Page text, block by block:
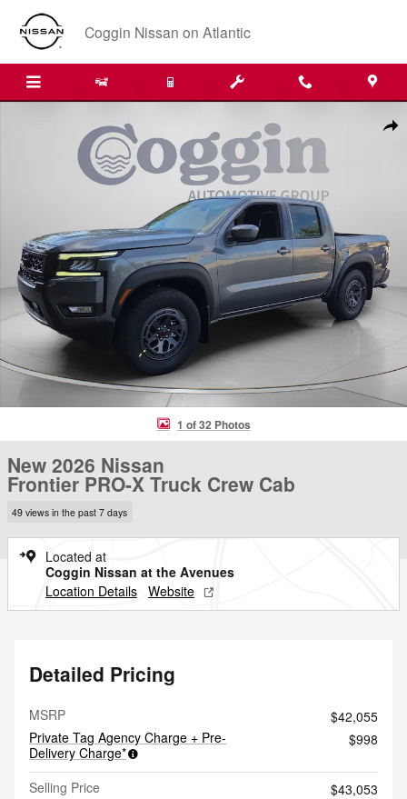
Skip to main content
Coggin Nissan on Atlantic
1 of 32 Photos
New 2026 Nissan
Frontier PRO-X Truck Crew Cab
49 views in the past 7 days
Located at
Coggin Nissan at the Avenues
Location Details Website
Detailed Pricing
MSRP
$42,055
Private Tag Agency Charge + Pre-
Delivery Charge*
$998
Selling Price
$43,053